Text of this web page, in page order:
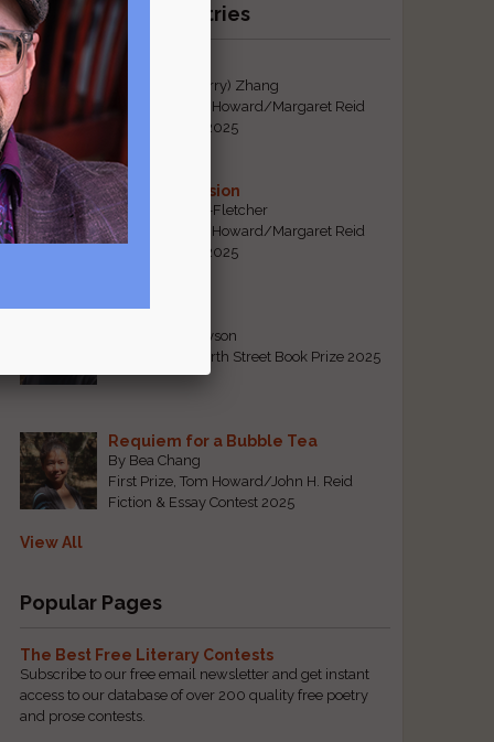
Recent Winning Entries
By Qiaorui (Sherry) Zhang
First Prize, Tom Howard/Margaret Reid
Poetry Contest 2025
Sonogram Vision
By Emily Davis-Fletcher
First Prize, Tom Howard/Margaret Reid
Poetry Contest 2025
By Teresa Tennyson
Grand Prize, North Street Book Prize 2025
Requiem for a Bubble Tea
By Bea Chang
First Prize, Tom Howard/John H. Reid
Fiction & Essay Contest 2025
View All
Popular Pages
The Best Free Literary Contests
Subscribe to our free email newsletter and get instant
access to our database of over 200 quality free poetry
and prose contests.